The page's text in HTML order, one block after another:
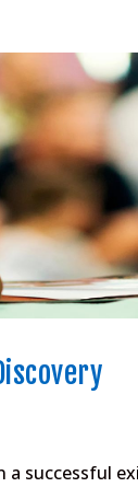
a successful